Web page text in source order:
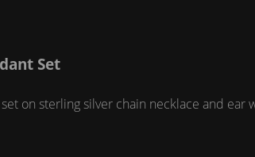
Set
on sterling silver chain necklace and ear